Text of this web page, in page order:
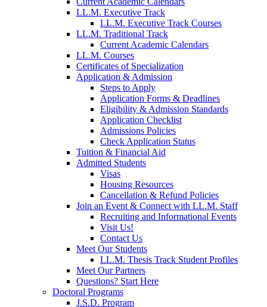
LL.M. Executive Track
LL.M. Executive Track Courses
LL.M. Traditional Track
Current Academic Calendars
LL.M. Courses
Certificates of Specialization
Application & Admission
Steps to Apply
Application Forms & Deadlines
Eligibility & Admission Standards
Application Checklist
Admissions Policies
Check Application Status
Tuition & Financial Aid
Admitted Students
Visas
Housing Resources
Cancellation & Refund Policies
Join an Event & Connect with LL.M. Staff
Recruiting and Informational Events
Visit Us!
Contact Us
Meet Our Students
LL.M. Thesis Track Student Profiles
Meet Our Partners
Questions? Start Here
Doctoral Programs
J.S.D. Program